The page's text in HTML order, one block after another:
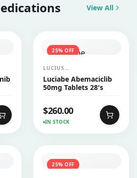
View All
25% OFF
LUCIUS
PHARMACEUTICALS
CO.,LTD.
Luciabe Abemaciclib
50mg Tablets 28's
$260.00
IN STOCK
25% OFF